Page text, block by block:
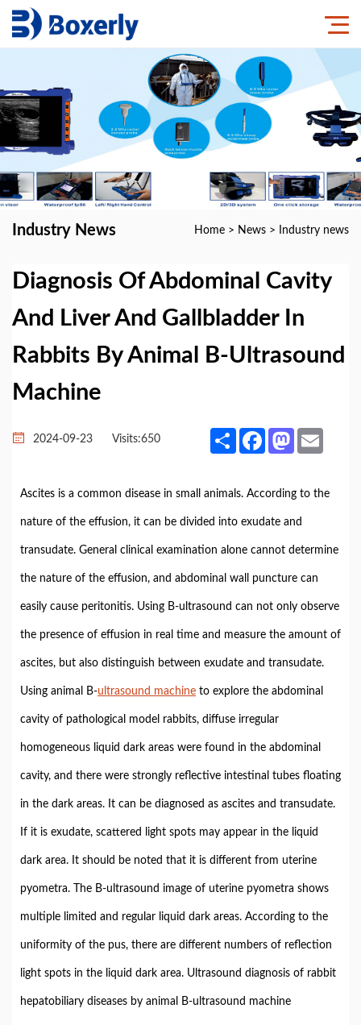
Industry News Home > News > Industry news
Diagnosis Of Abdominal Cavity
And Liver And Gallbladder In
Rabbits By Animal B-Ultrasound
Machine
2024-09-23 Visits:650 Share FacebookMastodon
Ascites is a common disease in small animals. According to the
nature of the effusion, it can be divided into exudate and
transudate. General clinical examination alone cannot determine
the nature of the effusion, and abdominal wall puncture can
easily cause peritonitis. Using B-ultrasound can not only observe
the presence of effusion in real time and measure the amount of
ascites, but also distinguish between exudate and transudate.
Using animal B-ultrasound machine to explore the abdominal
cavity of pathological model rabbits, diffuse irregular
homogeneous liquid dark areas were found in the abdominal
cavity, and there were strongly reflective intestinal tubes floating
in the dark areas. It can be diagnosed as ascites and transudate.
If it is exudate, scattered light spots may appear in the liquid
dark area. It should be noted that it is different from uterine
pyometra. The B-ultrasound image of uterine pyometra shows
multiple limited and regular liquid dark areas. According to the
uniformity of the pus, there are different numbers of reflection
light spots in the liquid dark area. Ultrasound diagnosis of rabbit
hepatobiliary diseases by animal B-ultrasound machine